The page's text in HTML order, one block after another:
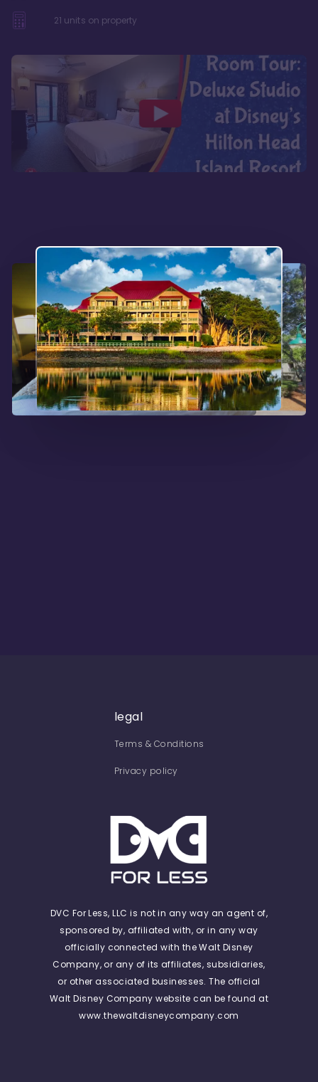
21 units on property
legal
Terms & Conditions
Privacy policy
DVC For Less, LLC is not in any way an agent of,
sponsored by, affiliated with, or in any way
officially connected with the Walt Disney
Company, or any of its affiliates, subsidiaries,
or other associated businesses. The official
Walt Disney Company website can be found at
www.thewaltdisneycompany.com